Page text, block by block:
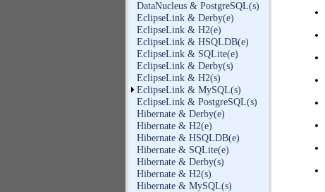
DataNucleus & PostgreSQL(s)
EclipseLink & Derby(e)
EclipseLink & H2(e)
EclipseLink & HSQLDB(e)
EclipseLink & SQLite(e)
EclipseLink & Derby(s)
EclipseLink & H2(s)
EclipseLink & MySQL(s)
EclipseLink & PostgreSQL(s)
Hibernate & Derby(e)
Hibernate & H2(e)
Hibernate & HSQLDB(e)
Hibernate & SQLite(e)
Hibernate & Derby(s)
Hibernate & H2(s)
Hibernate & MySQL(s)